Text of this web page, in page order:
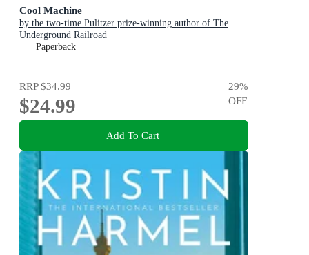
Cool Machine
by the two-time Pulitzer prize-winning author of The
Underground Railroad
Paperback
RRP$34.99
$24.99
29%
OFF
Add To Cart